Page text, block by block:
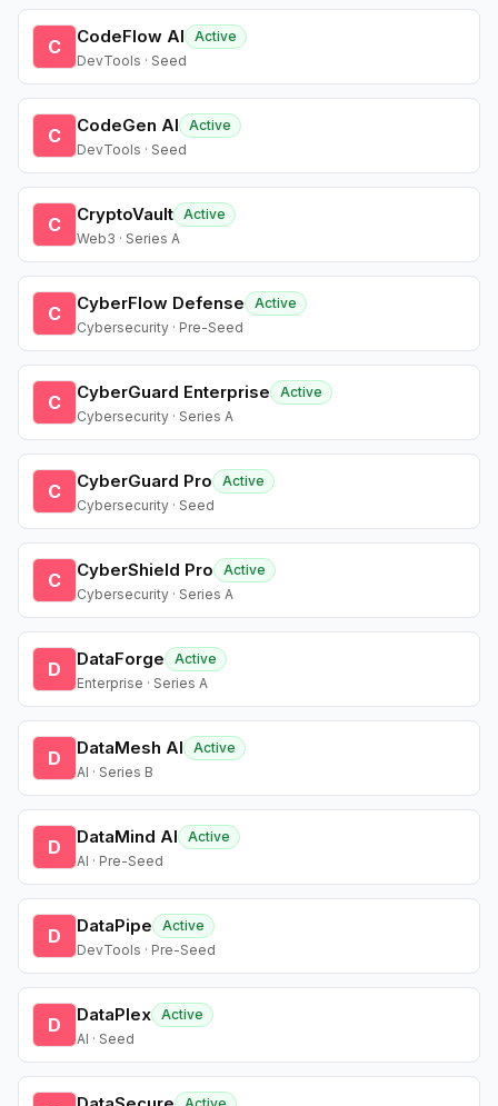
C CodeFlow AI
Active
DevTools · Seed
C CodeGen AI
Active
DevTools · Seed
C CryptoVault Active
Web3 · Series A
C CyberFlow Defense
Active
Cybersecurity · Pre-Seed
C CyberGuard Enterprise
Active
Cybersecurity · Series A
C CyberGuard Pro
Active
Cybersecurity · Seed
C CyberShield Pro
Active
Cybersecurity · Series A
D DataForge
Active
Enterprise · Series A
D DataMesh AI
Active
AI · Series B
D DataMind AI
Active
AI · Pre-Seed
D DataPipe
Active
DevTools · Pre-Seed
D DataPlex Active
AI · Seed